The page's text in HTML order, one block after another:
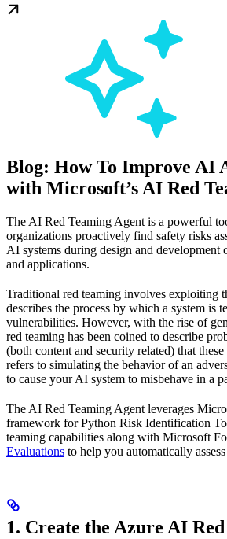
Blog: How To Improve AI
with Microsoft’s AI Red
The AI Red Teaming Agent is a powerful
organizations proactively find safety risks
AI systems during design and development
and applications.
Traditional red teaming involves exploiting
describes the process by which a system is
vulnerabilities. However, with the rise of
red teaming has been coined to describe
(both content and security related) that these
refers to simulating the behavior of an
to cause your AI system to misbehave in a
The AI Red Teaming Agent leverages
framework for Python Risk Identification
teaming capabilities along with Microsoft
Evaluations to help you automatically
1. Create the Azure AI